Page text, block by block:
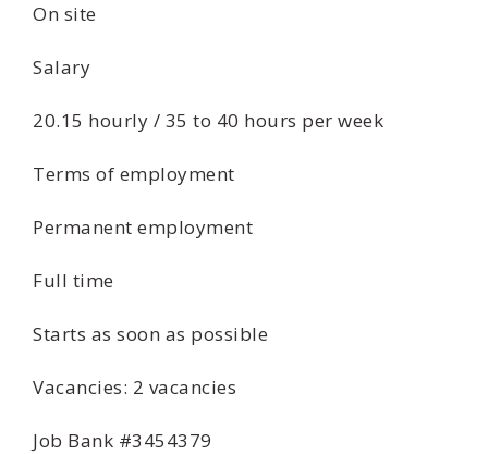
On site
Salary
20.15 hourly / 35 to 40 hours per week
Terms of employment
Permanent employment
Full time
Starts as soon as possible
Vacancies: 2 vacancies
Job Bank #3454379